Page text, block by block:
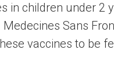
in children under 2
Sans
vaccines to be